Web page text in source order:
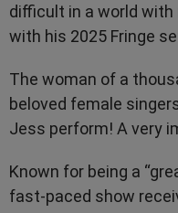
difficult in a world with
with his 2025 Fringe
The woman of a
beloved female
Jess perform! A very
Known for being a
fast-paced show